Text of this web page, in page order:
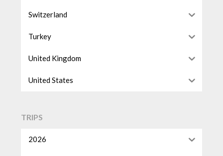
Switzerland
Turkey
United Kingdom
United States
TRIPS
2026